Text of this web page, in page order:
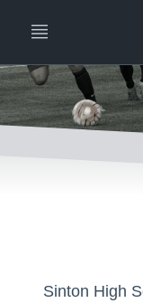
Sinton High